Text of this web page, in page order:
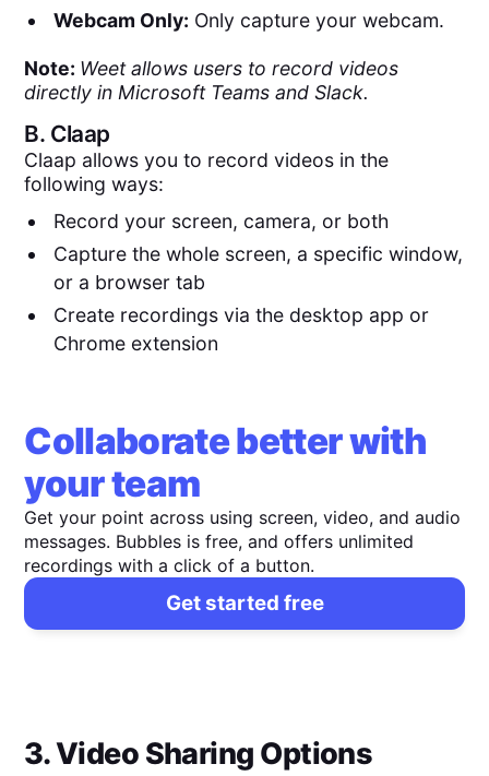
Webcam Only: Only capture your webcam.
Note: Weet allows users to record videos
directly in Microsoft Teams and Slack.
B. Claap
Claap allows you to record videos in the
following ways:
Record your screen, camera, or both
Capture the whole screen, a specific window,
or a browser tab
Create recordings via the desktop app or
Chrome extension
Collaborate better with
your team
Get your point across using screen, video, and audio
messages. Bubbles is free, and offers unlimited
recordings with a click of a button.
Get started free
3. Video Sharing Options